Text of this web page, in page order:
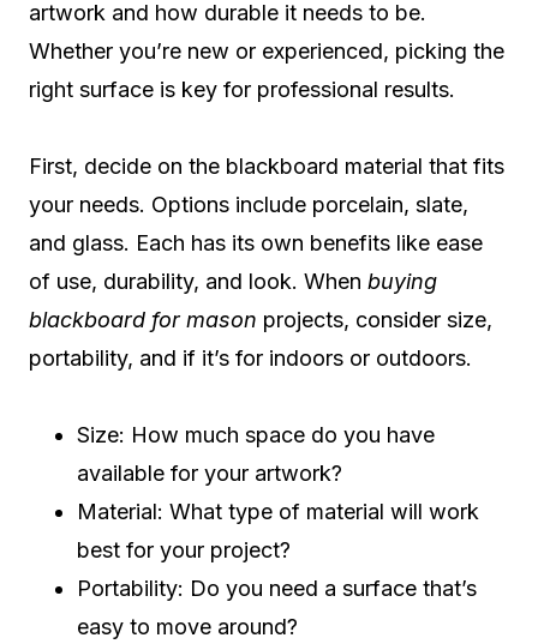
artwork and how durable it needs to be.
Whether you’re new or experienced, picking the
right surface is key for professional results.
First, decide on the blackboard material that fits
your needs. Options include porcelain, slate,
and glass. Each has its own benefits like ease
of use, durability, and look. When buying
blackboard for mason projects, consider size,
portability, and if it’s for indoors or outdoors.
Size: How much space do you have
available for your artwork?
Material: What type of material will work
best for your project?
Portability: Do you need a surface that’s
easy to move around?